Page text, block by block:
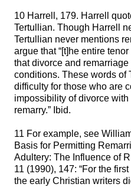
10 Harrell, 179. Harrell
Tertullian. Though Harrell
Tertullian never mentions
argue that “[t]he entire
that divorce and
conditions. These words of
difficulty for those who are
impossibility of divorce
remarry.” Ibid.
11 For example, see
Basis for Permitting
Adultery: The Influence of
11 (1990), 147: “For the
the early Christian writers